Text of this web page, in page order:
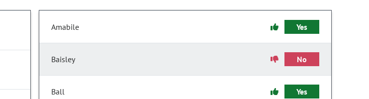
Amabile Yes
Baisley No
Ball Yes